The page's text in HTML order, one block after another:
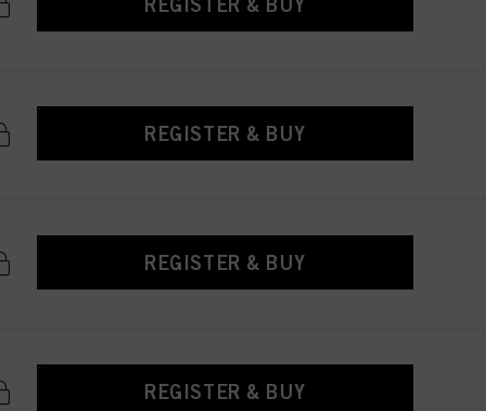
REGISTER & BUY
REGISTER & BUY
REGISTER & BUY